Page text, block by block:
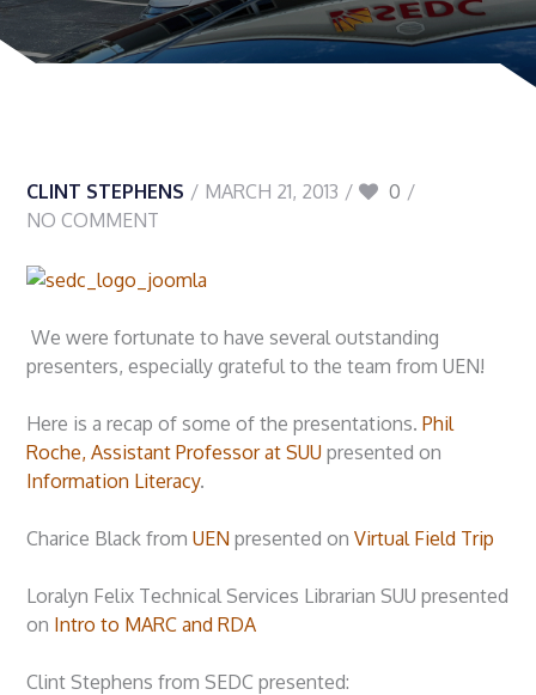
CLINT STEPHENS MARCH 21, 2013
0
NO COMMENT
We were fortunate to have several outstanding
presenters, especially grateful to the team from UEN!
Here is a recap of some of the presentations.Phil
Roche, Assistant Professor at SUU presented on
Information Literacy.
Charice Black fromUENpresented onVirtual Field Trip
Loralyn Felix Technical Services Librarian SUU presented
on Intro to MARC and RDA
Clint Stephens from SEDC presented: